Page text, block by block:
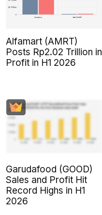
Alfamart (AMRT)
Posts Rp2.02 Trillion in
Profit in H1 2026
Garudafood (GOOD)
Sales and Profit Hit
Record Highs in H1
2026